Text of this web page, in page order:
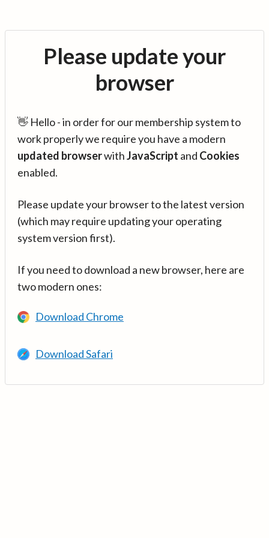
Please update your
browser
👋 Hello - in order for our membership system to
work properly we require you have a modern
updated browserwithJavaScript and Cookies
enabled.
Please update your browser to the latest version
(which may require updating your operating
system version first).
If you need to download a new browser, here are
two modern ones:
Download Chrome
Download Safari